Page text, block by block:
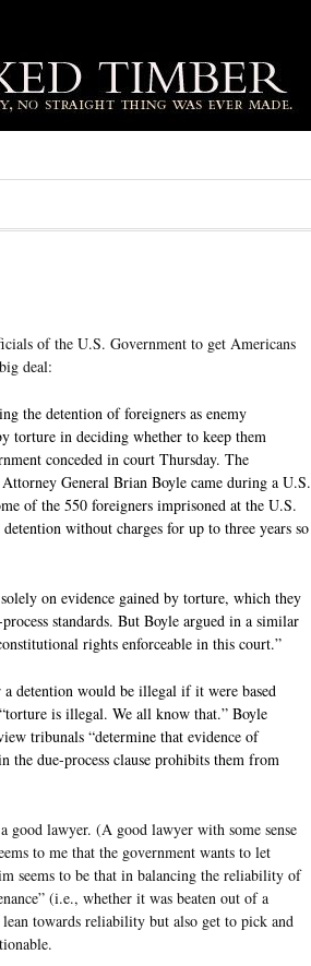
of the U.S. Government to get Americans
deal:
the detention of foreigners as enemy
torture in deciding whether to keep them
conceded in court Thursday. The
General Brian Boyle came during a U.S.
of the 550 foreigners imprisoned at the U.S.
without charges for up to three years so
on evidence gained by torture, which they
standards. But Boyle argued in a similar
rights enforceable in this court.”
detention would be illegal if it were based
is illegal. We all know that.” Boyle
tribunals “determine that evidence of
the due-process clause prohibits them from
good lawyer. (A good lawyer with some sense
to me that the government wants to let
seems to be that in balancing the reliability of
(i.e., whether it was beaten out of a
towards reliability but also get to pick and